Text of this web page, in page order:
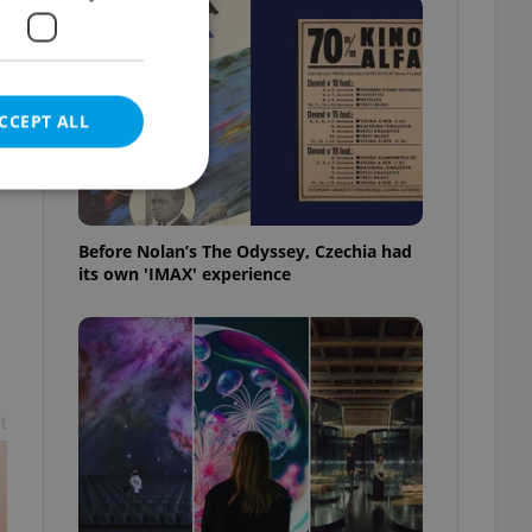
Before Nolan’s The Odyssey, Czechia had
its own 'IMAX' experience
ALL
cannot be
agency profile
to provide full
the correct